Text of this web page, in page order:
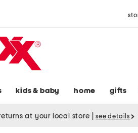
kids & baby home gifts
at your local store see details